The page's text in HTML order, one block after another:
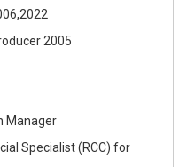
2005
Manager
Specialist (RCC) for